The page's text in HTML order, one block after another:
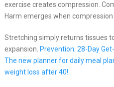
exercise creates compression.
Harm emerges when
Stretching simply returns tissues
expansion. Prevention: 28-Day
The new planner for daily meal
weight loss after 40!